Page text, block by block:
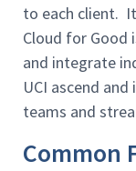
to each client.
Cloud for Good
and integrate
UCI ascend
teams and
Common